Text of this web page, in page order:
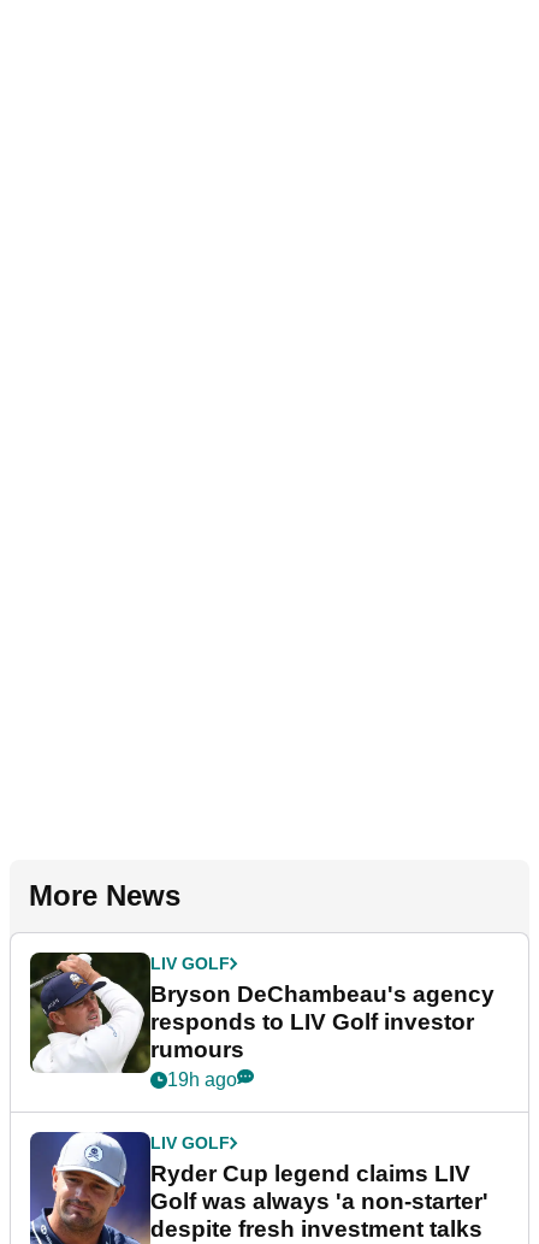
More News
LIV GOLF
Bryson DeChambeau's agency
responds to LIV Golf investor
rumours
19h ago
LIV GOLF
Ryder Cup legend claims LIV
Golf was always 'a non-starter'
despite fresh investment talks